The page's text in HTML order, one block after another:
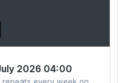
2026 04:00
every week on